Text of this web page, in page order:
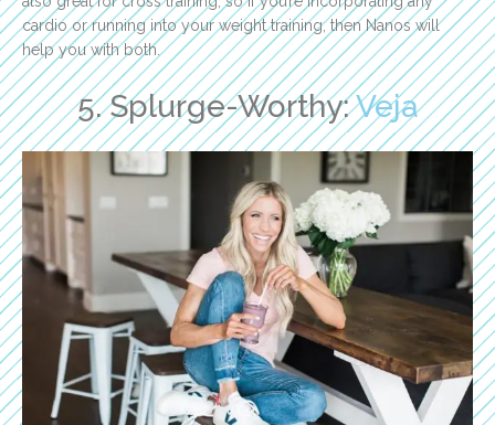
cardio or running into your weight training, then Nanos will
help you with both.
5. Splurge-Worthy:Veja